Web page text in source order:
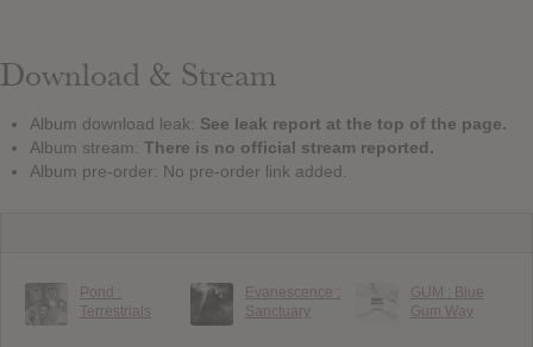
Download & Stream
Album download leak: See leak report at the top of the page.
Album stream: There is no official stream reported.
Album pre-order: No pre-order link added.
Pond :
Terrestrials
Evanescence :
Sanctuary
GUM : Blue
Gum Way